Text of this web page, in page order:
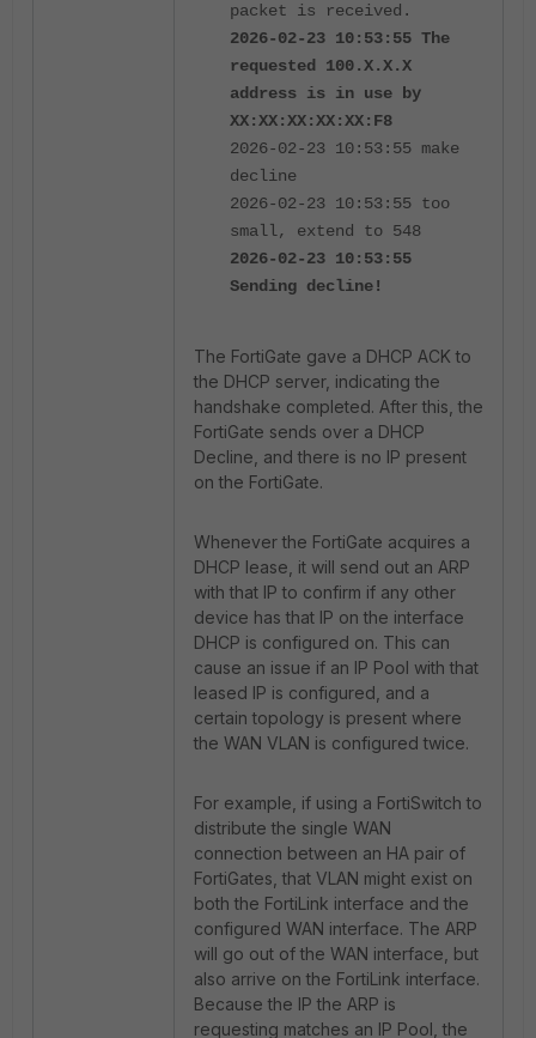
packet is received.
2026-02-23 10:53:55 The
requested 100.X.X.X
address is in use by
XX:XX:XX:XX:XX:F8
2026-02-23 10:53:55 make
decline
2026-02-23 10:53:55 too
small, extend to 548
2026-02-23 10:53:55
Sending decline!
The FortiGate gave a DHCP ACK to
the DHCP server, indicating the
handshake completed. After this, the
FortiGate sends over a DHCP
Decline, and there is no IP present
on the FortiGate.
Whenever the FortiGate acquires a
DHCP lease, it will send out an ARP
with that IP to confirm if any other
device has that IP on the interface
DHCP is configured on. This can
cause an issue if an IP Pool with that
leased IP is configured, and a
certain topology is present where
the WAN VLAN is configured twice.
For example, if using a FortiSwitch to
distribute the single WAN
connection between an HA pair of
FortiGates, that VLAN might exist on
both the FortiLink interface and the
configured WAN interface. The ARP
will go out of the WAN interface, but
also arrive on the FortiLink interface.
Because the IP the ARP is
requesting matches an IP Pool, the